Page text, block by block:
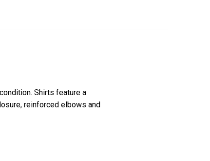
Shirts feature a
reinforced elbows and